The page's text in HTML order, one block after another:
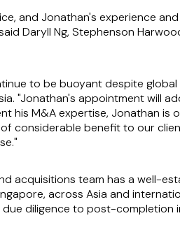
and Jonathan's experience
Daryll Ng, Stephenson
to be buoyant despite
"Jonathan's appointment will
his M&A expertise, Jonathan is
considerable benefit to our
acquisitions team has a well-
across Asia and
diligence to post-completion